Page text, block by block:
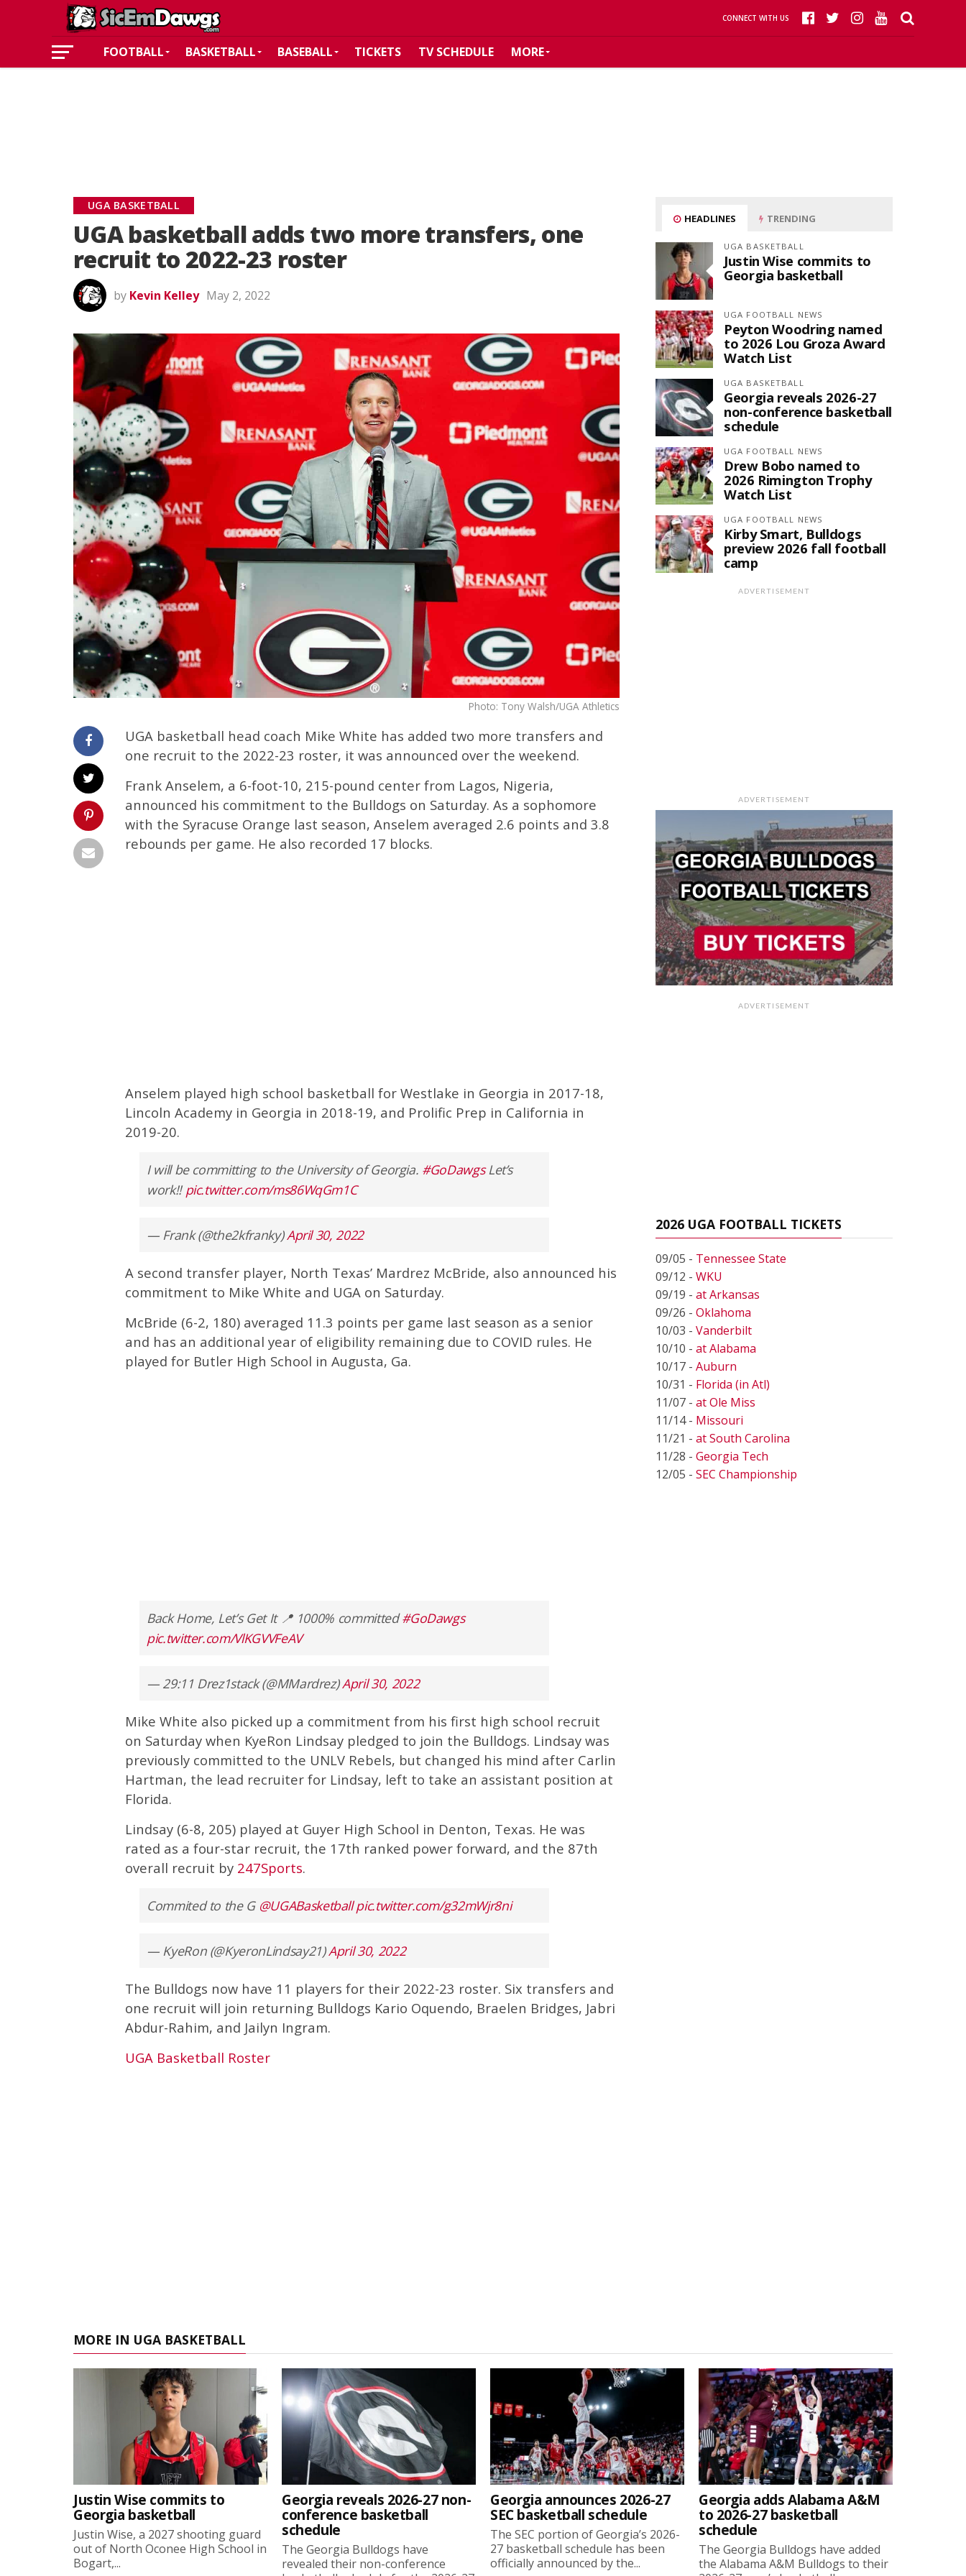
CONNECT WITH US
FOOTBALL BASKETBALL BASEBALL TICKETS TV SCHEDULE MORE
UGA BASKETBALL
UGA basketball adds two more transfers, one
recruit to 2022-23 roster
by Kevin Kelley May 2, 2022
Photo: Tony Walsh/UGA Athletics
UGA basketball head coach Mike White has added two more transfers and
one recruit to the 2022-23 roster, it was announced over the weekend.
Frank Anselem, a 6-foot-10, 215-pound center from Lagos, Nigeria,
announced his commitment to the Bulldogs on Saturday. As a sophomore
with the Syracuse Orange last season, Anselem averaged 2.6 points and 3.8
rebounds per game. He also recorded 17 blocks.
Anselem played high school basketball for Westlake in Georgia in 2017-18,
Lincoln Academy in Georgia in 2018-19, and Prolific Prep in California in
2019-20.
I will be committing to the University of Georgia. #GoDawgsLet’s
work!! pic.twitter.com/ms86WqGm1C
— Frank (@the2kfranky)April 30, 2022
A second transfer player, North Texas’ Mardrez McBride, also announced his
commitment to Mike White and UGA on Saturday.
McBride (6-2, 180) averaged 11.3 points per game last season as a senior
and has an additional year of eligibility remaining due to COVID rules. He
played for Butler High School in Augusta, Ga.
Back Home, Let’s Get It 📍 1000% committed#GoDawgs
pic.twitter.com/VlKGVVFeAV
— 29:11 Drez1stack (@MMardrez)April 30, 2022
Mike White also picked up a commitment from his first high school recruit
on Saturday when KyeRon Lindsay pledged to join the Bulldogs. Lindsay was
previously committed to the UNLV Rebels, but changed his mind after Carlin
Hartman, the lead recruiter for Lindsay, left to take an assistant position at
Florida.
Lindsay (6-8, 205) played at Guyer High School in Denton, Texas. He was
rated as a four-star recruit, the 17th ranked power forward, and the 87th
overall recruit by 247Sports.
Commited to the G @UGABasketball pic.twitter.com/g32mWjr8ni
— KyeRon (@KyeronLindsay21)April 30, 2022
The Bulldogs now have 11 players for their 2022-23 roster. Six transfers and
one recruit will join returning Bulldogs Kario Oquendo, Braelen Bridges, Jabri
Abdur-Rahim, and Jailyn Ingram.
UGA Basketball Roster
HEADLINES TRENDING
UGA BASKETBALL
Justin Wise commits to
Georgia basketball
UGA FOOTBALL NEWS
Peyton Woodring named
to 2026 Lou Groza Award
Watch List
UGA BASKETBALL
Georgia reveals 2026-27
non-conference basketball
schedule
UGA FOOTBALL NEWS
Drew Bobo named to
2026 Rimington Trophy
Watch List
UGA FOOTBALL NEWS
Kirby Smart, Bulldogs
preview 2026 fall football
camp
ADVERTISEMENT
ADVERTISEMENT
ADVERTISEMENT
2026 UGA FOOTBALL TICKETS
09/05 - Tennessee State
09/12 - WKU
09/19 - at Arkansas
09/26 - Oklahoma
10/03 - Vanderbilt
10/10 - at Alabama
10/17 - Auburn
10/31 - Florida (in Atl)
11/07 - at Ole Miss
11/14 - Missouri
11/21 - at South Carolina
11/28 - Georgia Tech
12/05 - SEC Championship
MORE IN UGA BASKETBALL
Justin Wise commits to
Georgia basketball
Justin Wise, a 2027 shooting guard
out of North Oconee High School in
Bogart,...
Georgia reveals 2026-27 non-
conference basketball
schedule
The Georgia Bulldogs have
revealed their non-conference
Georgia announces 2026-27
SEC basketball schedule
The SEC portion of Georgia’s 2026-
27 basketball schedule has been
officially announced by the...
Georgia adds Alabama A&M
to 2026-27 basketball
schedule
The Georgia Bulldogs have added
the Alabama A&M Bulldogs to their